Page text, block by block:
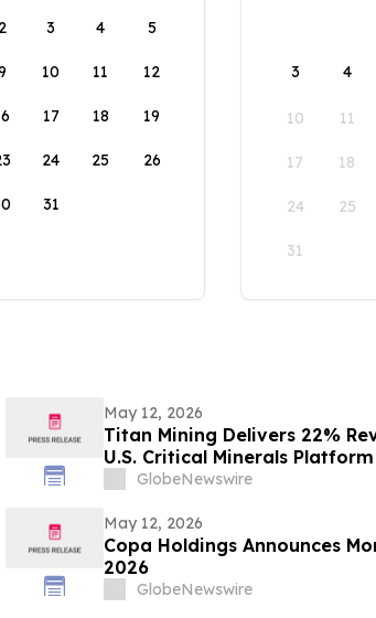
2 3 4 5
10 11 12
17 18 19
24 25 26
31
3 4
10 11
17 18
24 25
31
May 12, 2026
Titan Mining Delivers 22%
U.S. Critical Minerals
GlobeNewswire
May 12, 2026
Copa Holdings Announces
2026
GlobeNewswire